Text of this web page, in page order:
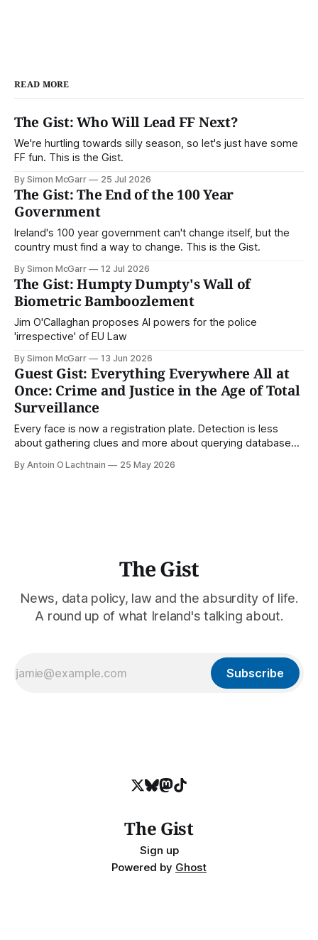
READ MORE
The Gist: Who Will Lead FF Next?
We're hurtling towards silly season, so let's just have some
FF fun. This is the Gist.
By Simon McGarr 25 Jul 2026
The Gist: The End of the 100 Year
Government
Ireland's 100 year government can't change itself, but the
country must find a way to change. This is the Gist.
By Simon McGarr 12 Jul 2026
The Gist: Humpty Dumpty's Wall of
Biometric Bamboozlement
Jim O'Callaghan proposes AI powers for the police
'irrespective' of EU Law
By Simon McGarr 13 Jun 2026
Guest Gist: Everything Everywhere All at
Once: Crime and Justice in the Age of Total
Surveillance
Every face is now a registration plate. Detection is less
about gathering clues and more about querying databases.
Rights Ireland's director Antoin O Lachtnain, this is the Guest
By Antoin O Lachtnain 25 May 2026
The Gist
News, data policy, law and the absurdity of life.
A round up of what Ireland's talking about.
Subscribe
The Gist
Sign up
Powered by Ghost